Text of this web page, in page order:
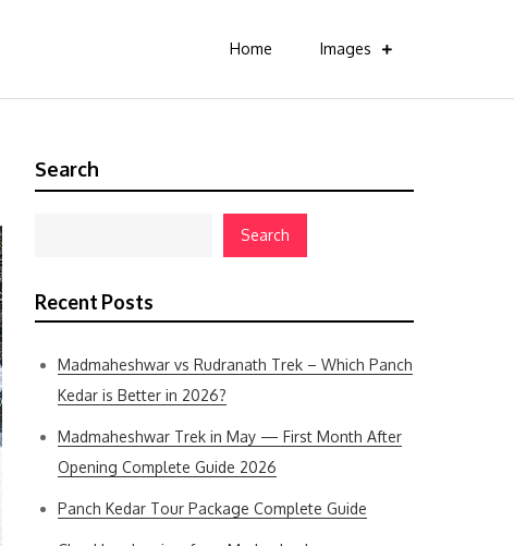
Home Images
Search
Search
Recent Posts
Madmaheshwar vs Rudranath Trek – Which Panch
Kedar is Better in 2026?
Madmaheshwar Trek in May — First Month After
Opening Complete Guide 2026
Panch Kedar Tour Package Complete Guide